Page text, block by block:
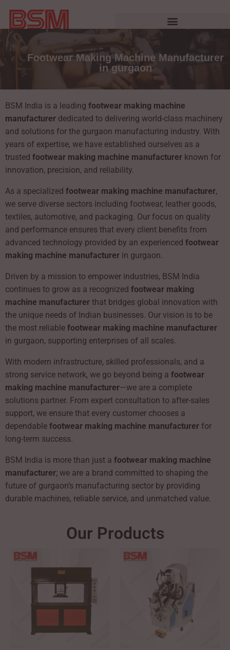
Footwear Making Machine Manufacturer
in gurgaon
BSM India is a leading footwear making machine
manufacturer dedicated to delivering world-class machinery
and solutions for the gurgaon manufacturing industry. With
years of expertise, we have established ourselves as a
trusted footwear making machine manufacturer known for
innovation, precision, and reliability.
As a specialized footwear making machine manufacturer,
we serve diverse sectors including footwear, leather goods,
textiles, automotive, and packaging. Our focus on quality
and performance ensures that every client benefits from
advanced technology provided by an experienced footwear
making machine manufacturer in gurgaon.
Driven by a mission to empower industries, BSM India
continues to grow as a recognized footwear making
machine manufacturer that bridges global innovation with
the unique needs of Indian businesses. Our vision is to be
the most reliable footwear making machine manufacturer
in gurgaon, supporting enterprises of all scales.
With modern infrastructure, skilled professionals, and a
strong service network, we go beyond being a footwear
making machine manufacturer—we are a complete
solutions partner. From expert consultation to after-sales
support, we ensure that every customer chooses a
dependable footwear making machine manufacturer for
long-term success.
BSM India is more than just a footwear making machine
manufacturer; we are a brand committed to shaping the
future of gurgaon’s manufacturing sector by providing
durable machines, reliable service, and unmatched value.
Our Products